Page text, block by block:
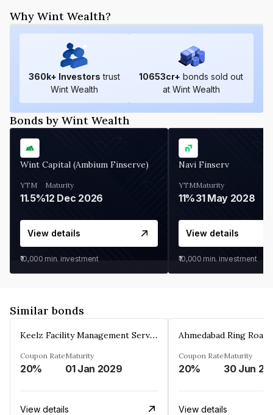
Why Wint Wealth?
360k+ Investors trust
Wint Wealth
10653cr+ bonds sold out
at Wint Wealth
Bonds by Wint Wealth
Wint Capital (Ambium Finserve)
YTM
11.5%
Maturity
12 Dec 2026
View details
₹10,000 min. investment
Navi Finserv
YTM
11%
Maturity
31 May 2028
View details
₹10,000 min. investment
Similar bonds
Keelz Facility Management Services Private Limited
Coupon Rate
20%
Maturity
01 Jan 2029
View details
Coupon Rate
20%
Maturity
30 Jun
View details